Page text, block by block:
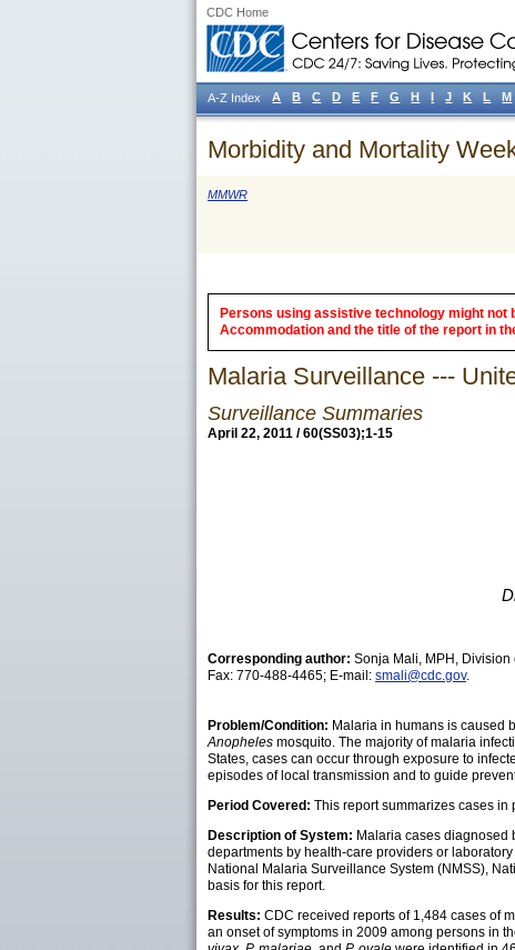
CDC Home
Morbidity and Mortality
MMWR
Persons using assistive technology might
Accommodation and the title of the report in
Malaria Surveillance ---
Surveillance Summaries
April 22, 2011 / 60(SS03);1-15
Corresponding author: Sonja Mali, MPH, Division
Fax: 770-488-4465; E-mail: smali@cdc.gov.
Problem/Condition: Malaria in humans is caused
Anopheles mosquito. The majority of malaria
States, cases can occur through exposure to
episodes of local transmission and to guide
Period Covered: This report summarizes cases
Description of System: Malaria cases diagnosed
departments by health-care providers or
National Malaria Surveillance System (NMSS),
basis for this report.
Results: CDC received reports of 1,484 cases of
an onset of symptoms in 2009 among persons in
A-Z Index A B C D E F G H I J K L M